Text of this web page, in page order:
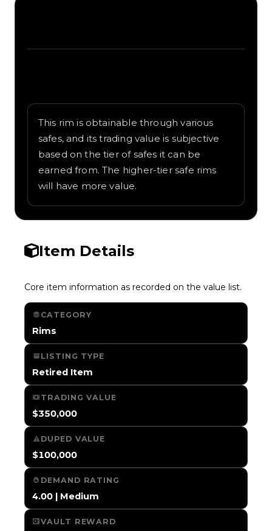
This rim is obtainable through various
safes, and its trading value is subjective
based on the tier of safes it can be
earned from. The higher-tier safe rims
will have more value.
Item Details
Core item information as recorded on the value list.
CATEGORY
Rims
LISTING TYPE
Retired Item
TRADING VALUE
$350,000
DUPED VALUE
$100,000
DEMAND RATING
4.00 | Medium
VAULT REWARD